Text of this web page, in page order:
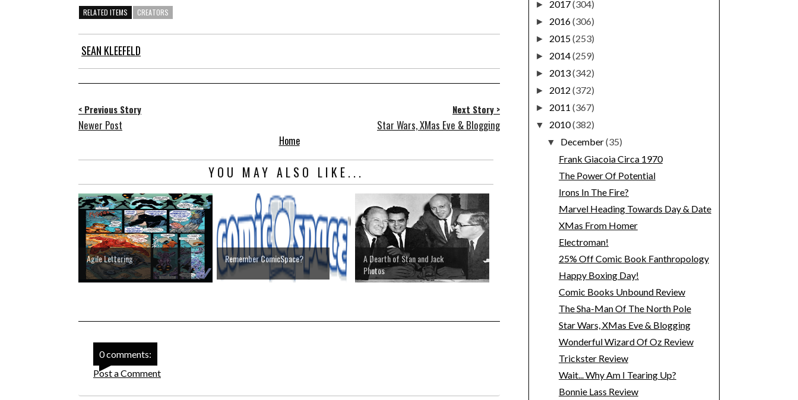
RELATED ITEMS CREATORS
SEAN KLEEFELD
< Previous Story
Newer Post
Next Story >
Star Wars, XMas Eve & Blogging
Home
YOU MAY ALSO LIKE...
Agile Lettering Remember ComicSpace?
A Dearth of Stan and Jack
Photos
0 comments:
Post a Comment
► 2017(304)
► 2016(306)
► 2015(253)
► 2014(259)
► 2013(342)
► 2012 (372)
► 2011 (367)
▼ 2010(382)
▼ December(35)
Frank Giacoia Circa 1970
The Power Of Potential
Irons In The Fire?
Marvel Heading Towards Day & Date
XMas From Homer
Electroman!
25% Off Comic Book Fanthropology
Happy Boxing Day!
Comic Books Unbound Review
The Sha-Man Of The North Pole
Star Wars, XMas Eve & Blogging
Wonderful Wizard Of Oz Review
Trickster Review
Wait... Why Am I Tearing Up?
Bonnie Lass Review